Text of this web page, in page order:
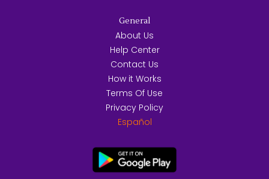
General
About Us
Help Center
Contact Us
How it Works
Terms Of Use
Privacy Policy
Español